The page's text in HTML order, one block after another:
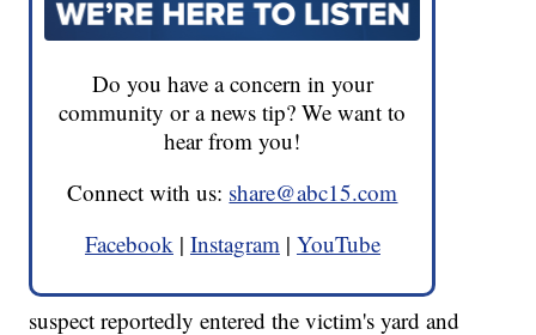
Do you have a concern in your
community or a news tip? We want to
hear from you!
Connect with us: share@abc15.com
Facebook | Instagram | YouTube
suspect reportedly entered the victim's yard and